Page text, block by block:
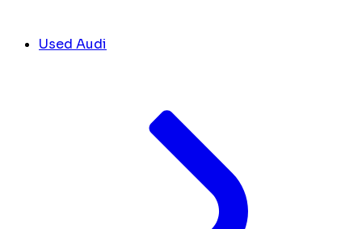
Used Audi